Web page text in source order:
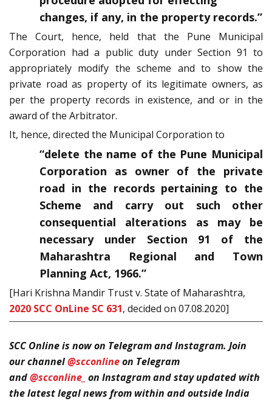
changes, if any, in the property records.”
The Court, hence, held that the Pune Municipal
Corporation had a public duty under Section 91 to
appropriately modify the scheme and to show the
private road as property of its legitimate owners, as
per the property records in existence, and or in the
award of the Arbitrator.
It, hence, directed the Municipal Corporation to
“delete the name of the Pune Municipal
Corporation as owner of the private
road in the records pertaining to the
Scheme and carry out such other
consequential alterations as may be
necessary under Section 91 of the
Maharashtra Regional and Town
Planning Act, 1966.”
[Hari Krishna Mandir Trust v. State of Maharashtra,
2020 SCC OnLine SC 631, decided on 07.08.2020]
SCC Online is now on Telegram and Instagram. Join
our channel@scconlineon Telegram
and@scconline_ on Instagram and stay updated with
the latest legal news from within and outside India